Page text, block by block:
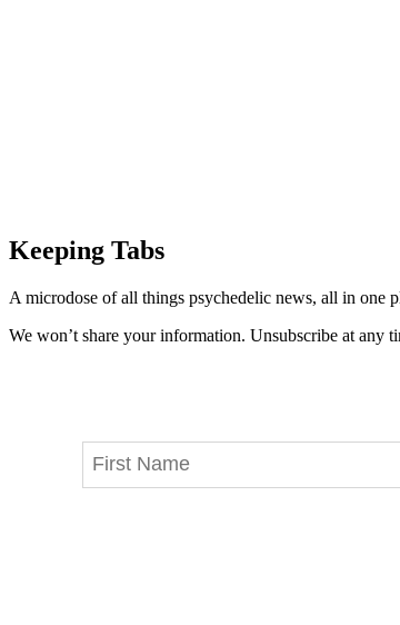
Keeping Tabs
A microdose of all things psychedelic news, all in one
We won’t share your information. Unsubscribe at any